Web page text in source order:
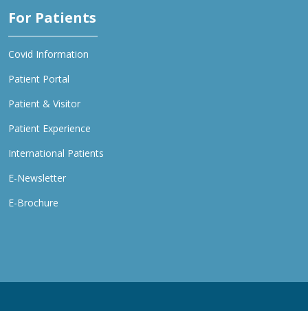
For Patients
Covid Information
Patient Portal
Patient & Visitor
Patient Experience
International Patients
E-Newsletter
E-Brochure